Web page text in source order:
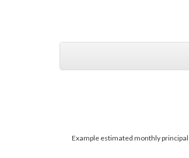
Example estimated monthly